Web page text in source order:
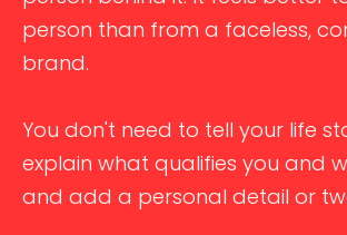
person than from a faceless,
brand.
You don't need to tell your life
explain what qualifies you and
and add a personal detail or